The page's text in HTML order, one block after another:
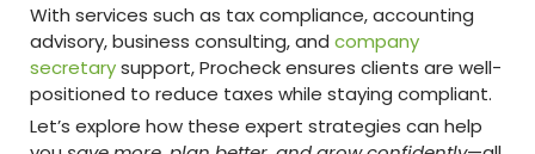
With services such as tax compliance, accounting
advisory, business consulting, and company
secretarysupport, Procheck ensures clients are well-
positioned to reduce taxes while staying compliant.
Let’s explore how these expert strategies can help